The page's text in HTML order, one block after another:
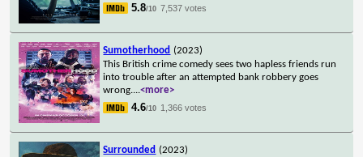
5.8/10 7,537 votes
Sumotherhood (2023)
This British crime comedy sees two hapless friends run
into trouble after an attempted bank robbery goes
wrong....<more>
4.6/10 1,366 votes
Surrounded (2023)